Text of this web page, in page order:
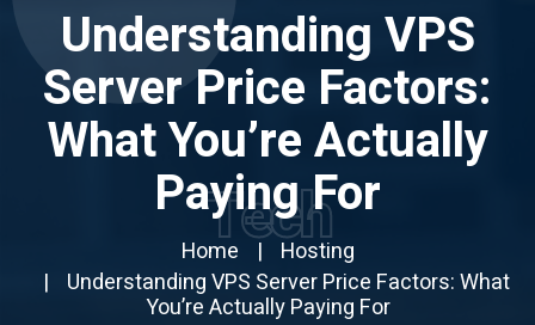
Understanding VPS
Server Price Factors:
What You’re Actually
Paying For
Home
Hosting
Understanding VPS Server Price Factors: What
You’re Actually Paying For
Tech